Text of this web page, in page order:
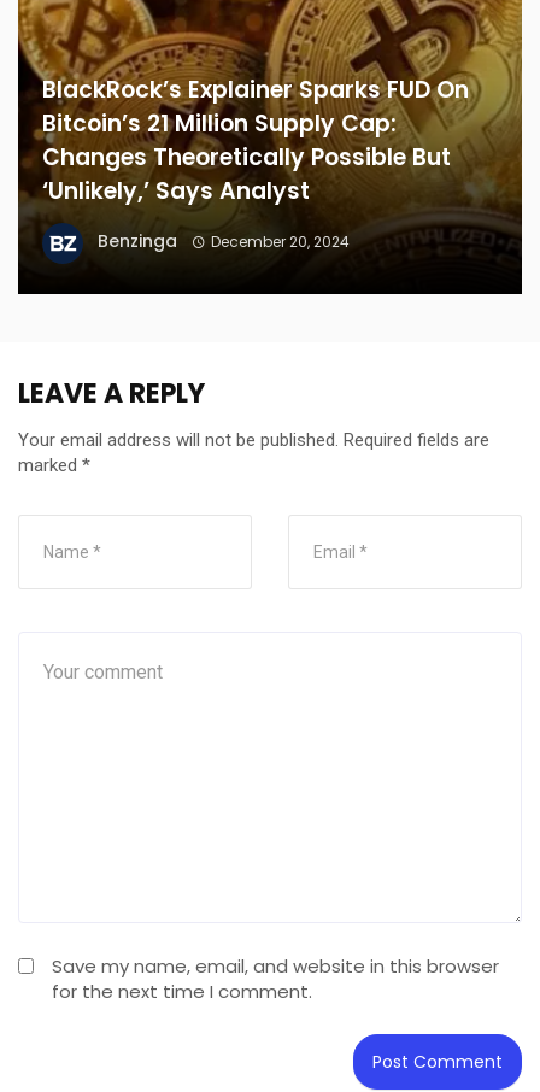
BlackRock’s Explainer Sparks FUD On
Bitcoin’s 21 Million Supply Cap:
Changes Theoretically Possible But
‘Unlikely,’ Says Analyst
Benzinga December 20, 2024
LEAVE A REPLY
Your email address will not be published. Required fields are
marked *
Save my name, email, and website in this browser
for the next time I comment.